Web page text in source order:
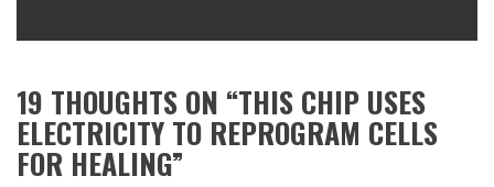
19 THOUGHTS ON “THIS CHIP USES
ELECTRICITY TO REPROGRAM CELLS
FOR HEALING”